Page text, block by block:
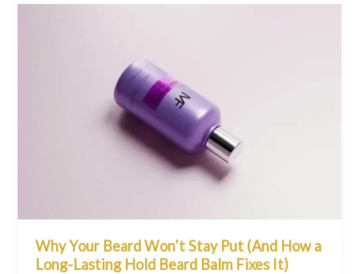
Why Your Beard Won’t Stay Put (And How a
Long-Lasting Hold Beard Balm Fixes It)